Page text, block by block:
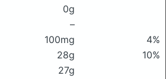
0g
–
100mg
4%
28g
10%
27g